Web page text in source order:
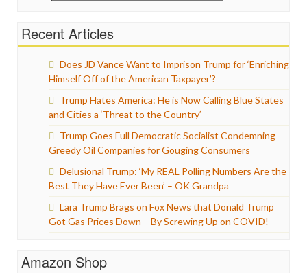
Recent Articles
Does JD Vance Want to Imprison Trump for ‘Enriching
Himself Off of the American Taxpayer’?
Trump Hates America: He is Now Calling Blue States
and Cities a ‘Threat to the Country’
Trump Goes Full Democratic Socialist Condemning
Greedy Oil Companies for Gouging Consumers
Delusional Trump: ‘My REAL Polling Numbers Are the
Best They Have Ever Been’ – OK Grandpa
Lara Trump Brags on Fox News that Donald Trump
Got Gas Prices Down – By Screwing Up on COVID!
Amazon Shop